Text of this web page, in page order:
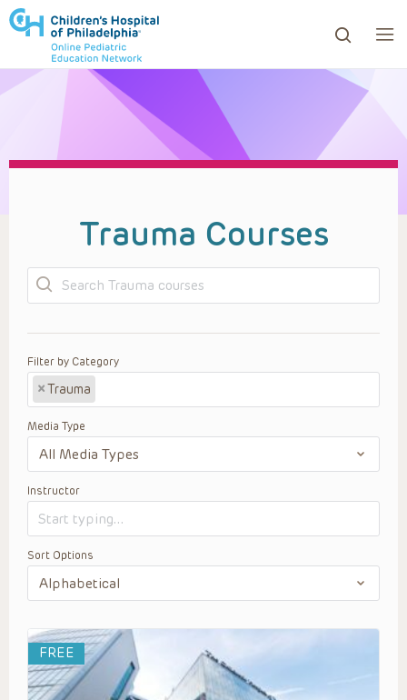
to review and enter to go to the desired page.
Trauma Courses
Search
Filter by Category
×Trauma
Media Type
Instructor
Sort Options
FREE